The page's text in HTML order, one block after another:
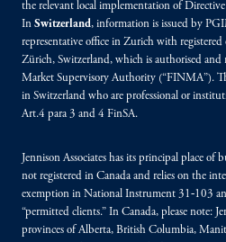
the relevant local implementation of
In Switzerland, information is issued by
representative office in Zurich with
Zürich, Switzerland, which is authorised and
Market Supervisory Authority (“FINMA”).
in Switzerland who are professional or
Art.4 para 3 and 4 FinSA.
Jennison Associates has its principal place of
not registered in Canada and relies on the
exemption in National Instrument 31‐103
“permitted clients.” In Canada, please note:
provinces of Alberta, British Columbia,